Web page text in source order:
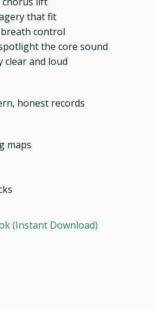
that fit
control
the core sound
clear and loud
honest records
maps
(Instant Download)